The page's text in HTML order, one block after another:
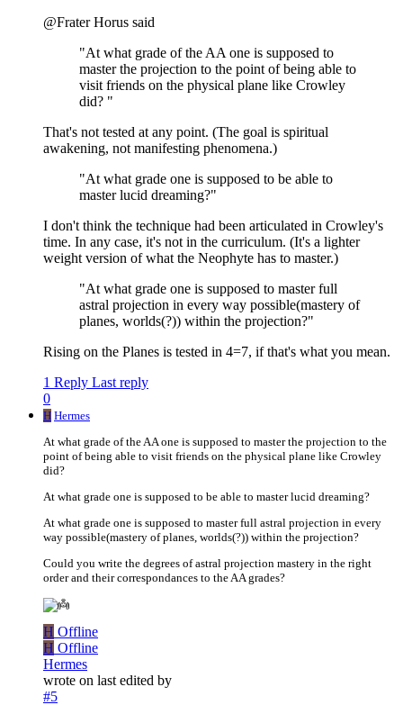
@Frater Horus said
"At what grade of the AA one is supposed to
master the projection to the point of being able to
visit friends on the physical plane like Crowley
did? "
That's not tested at any point. (The goal is spiritual
awakening, not manifesting phenomena.)
"At what grade one is supposed to be able to
master lucid dreaming?"
I don't think the technique had been articulated in Crowley's
time. In any case, it's not in the curriculum. (It's a lighter
weight version of what the Neophyte has to master.)
"At what grade one is supposed to master full
astral projection in every way possible(mastery of
planes, worlds(?)) within the projection?"
Rising on the Planes is tested in 4=7, if that's what you mean.
1 Reply Last reply
0
H Hermes
At what grade of the AA one is supposed to master the projection to the
point of being able to visit friends on the physical plane like Crowley
did?
At what grade one is supposed to be able to master lucid dreaming?
At what grade one is supposed to master full astral projection in every
way possible(mastery of planes, worlds(?)) within the projection?
Could you write the degrees of astral projection mastery in the right
order and their correspondances to the AA grades?
H Offline
H Offline
Hermes
wrote on last edited by
#5